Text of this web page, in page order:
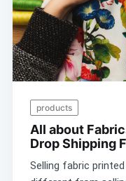
products
All about
Drop Shipping
Selling fabric